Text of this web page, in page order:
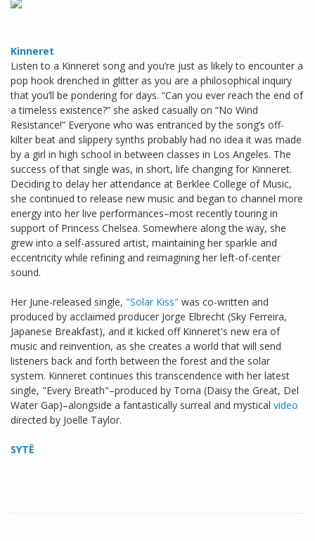
Kinneret
Listen to a Kinneret song and you’re just as likely to encounter a
pop hook drenched in glitter as you are a philosophical inquiry
that you’ll be pondering for days. “Can you ever reach the end of
a timeless existence?” she asked casually on “No Wind
Resistance!” Everyone who was entranced by the song’s off-
kilter beat and slippery synths probably had no idea it was made
by a girl in high school in between classes in Los Angeles. The
success of that single was, in short, life changing for Kinneret.
Deciding to delay her attendance at Berklee College of Music,
she continued to release new music and began to channel more
energy into her live performances–most recently touring in
support of Princess Chelsea. Somewhere along the way, she
grew into a self-assured artist, maintaining her sparkle and
eccentricity while refining and reimagining her left-of-center
sound.
Her June-released single, "Solar Kiss" was co-written and
produced by acclaimed producer Jorge Elbrecht (Sky Ferreira,
Japanese Breakfast), and it kicked off Kinneret's new era of
music and reinvention, as she creates a world that will send
listeners back and forth between the forest and the solar
system. Kinneret continues this transcendence with her latest
single, "Every Breath"–produced by Torna (Daisy the Great, Del
Water Gap)–alongside a fantastically surreal and mystical video
directed by Joelle Taylor.
SYTË